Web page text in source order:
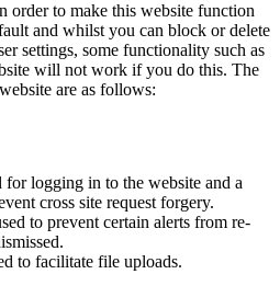
order to make this website function
and whilst you can block or delete
settings, some functionality such as
will not work if you do this. The
are as follows:
for logging in to the website and a
cross site request forgery.
to prevent certain alerts from re-
to facilitate file uploads.